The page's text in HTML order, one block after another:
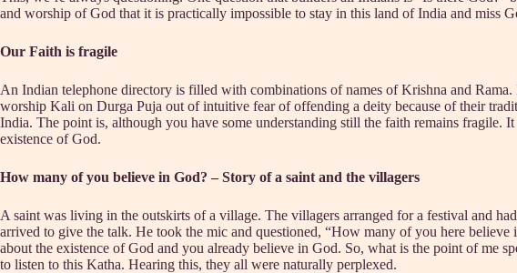
and worship of God that it is practically impossible to stay in this land of India and miss
Our Faith is fragile
An Indian telephone directory is filled with combinations of names of Krishna and
worship Kali on Durga Puja out of intuitive fear of offending a deity because of their
India. The point is, although you have some understanding still the faith remains
existence of God.
How many of you believe in God? – Story of a saint and the villagers
A saint was living in the outskirts of a village. The villagers arranged for a festival and
arrived to give the talk. He took the mic and questioned, “How many of you here
about the existence of God and you already believe in God. So, what is the point of me
to listen to this Katha. Hearing this, they all were naturally perplexed.